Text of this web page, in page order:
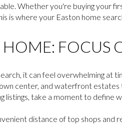
Whether you're buying your
is where your Easton home
FOCUS
it can feel overwhelming at
center, and waterfront
listings, take a moment to define
distance of top shops and